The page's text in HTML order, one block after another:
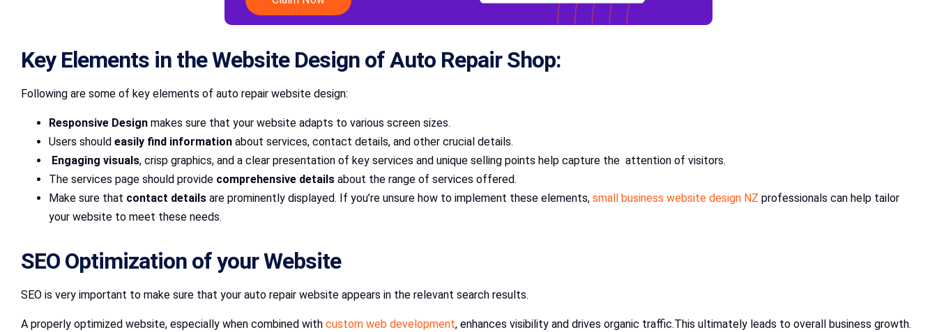
Key Elements in the Website Design of Auto Repair Shop:
Following are some of key elements of auto repair website design:
Responsive Design makes sure that your website adapts to various screen sizes.
Users should easily find information about services, contact details, and other crucial details.
Engaging visuals, crisp graphics, and a clear presentation of key services and unique selling points help capture the attention of visitors.
The services page should provide comprehensive details about the range of services offered.
Make sure that contact details are prominently displayed. If you’re unsure how to implement these elements, small business website design NZ professionals can help tailor
your website to meet these needs.
SEO Optimization of your Website
SEO is very important to make sure that your auto repair website appears in the relevant search results.
A properly optimized website, especially when combined with custom web development, enhances visibility and drives organic traffic.This ultimately leads to overall business growth.